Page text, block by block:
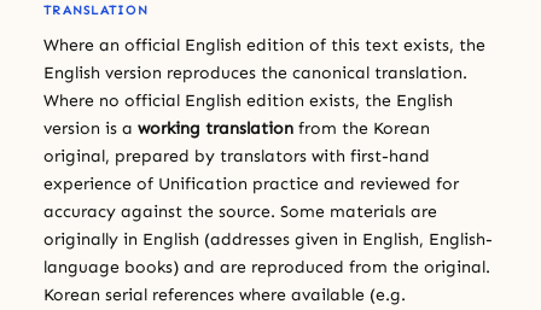
TRANSLATION
Where an official English edition of this text exists, the
English version reproduces the canonical translation.
Where no official English edition exists, the English
version is a working translation from the Korean
original, prepared by translators with first-hand
experience of Unification practice and reviewed for
accuracy against the source. Some materials are
originally in English (addresses given in English, English-
language books) and are reproduced from the original.
Korean serial references where available (e.g.